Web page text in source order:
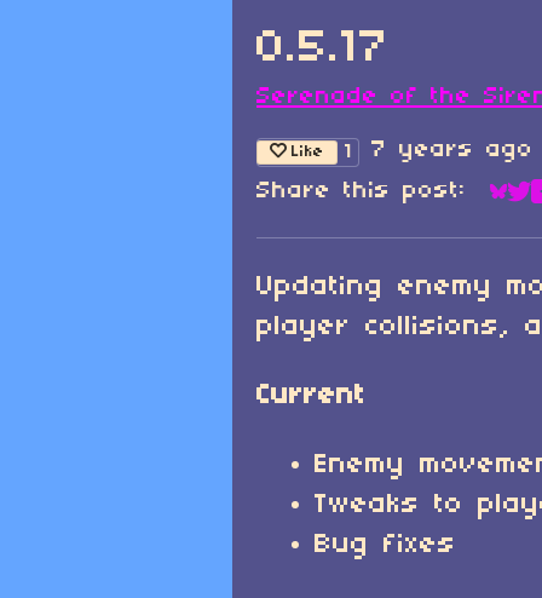
0.5.17
Serenade of the
Like 1 7 years ago
Share this post:
Updating enemy
player collisions,
Current
Enemy
Tweaks to
Bug fixes